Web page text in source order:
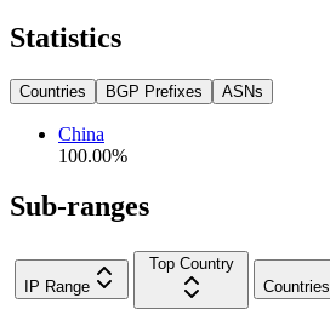
Statistics
Countries BGP Prefixes ASNs
China
100.00%
Sub-ranges
IP Range
Top Country
Countries